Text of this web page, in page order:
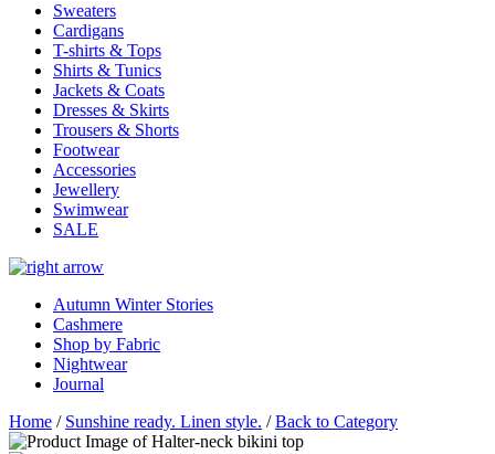
Sweaters
Cardigans
T-shirts & Tops
Shirts & Tunics
Jackets & Coats
Dresses & Skirts
Trousers & Shorts
Footwear
Accessories
Jewellery
Swimwear
SALE
Autumn Winter Stories
Cashmere
Shop by Fabric
Nightwear
Journal
Home / Sunshine ready. Linen style. /Back to Category